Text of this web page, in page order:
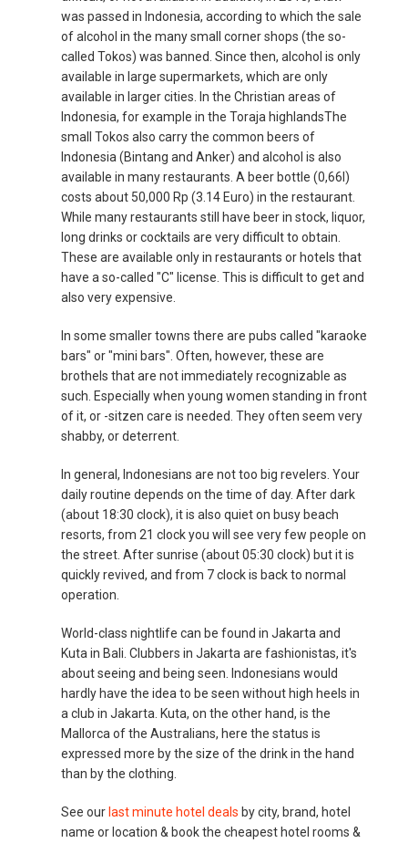
was passed in Indonesia, according to which the sale
of alcohol in the many small corner shops (the so-
called Tokos) was banned. Since then, alcohol is only
available in large supermarkets, which are only
available in larger cities. In the Christian areas of
Indonesia, for example in the Toraja highlandsThe
small Tokos also carry the common beers of
Indonesia (Bintang and Anker) and alcohol is also
available in many restaurants. A beer bottle (0,66l)
costs about 50,000 Rp (3.14 Euro) in the restaurant.
While many restaurants still have beer in stock, liquor,
long drinks or cocktails are very difficult to obtain.
These are available only in restaurants or hotels that
have a so-called "C" license. This is difficult to get and
also very expensive.
In some smaller towns there are pubs called "karaoke
bars" or "mini bars". Often, however, these are
brothels that are not immediately recognizable as
such. Especially when young women standing in front
of it, or -sitzen care is needed. They often seem very
shabby, or deterrent.
In general, Indonesians are not too big revelers. Your
daily routine depends on the time of day. After dark
(about 18:30 clock), it is also quiet on busy beach
resorts, from 21 clock you will see very few people on
the street. After sunrise (about 05:30 clock) but it is
quickly revived, and from 7 clock is back to normal
operation.
World-class nightlife can be found in Jakarta and
Kuta in Bali. Clubbers in Jakarta are fashionistas, it's
about seeing and being seen. Indonesians would
hardly have the idea to be seen without high heels in
a club in Jakarta. Kuta, on the other hand, is the
Mallorca of the Australians, here the status is
expressed more by the size of the drink in the hand
than by the clothing.
See our last minute hotel deals by city, brand, hotel
name or location & book the cheapest hotel rooms &